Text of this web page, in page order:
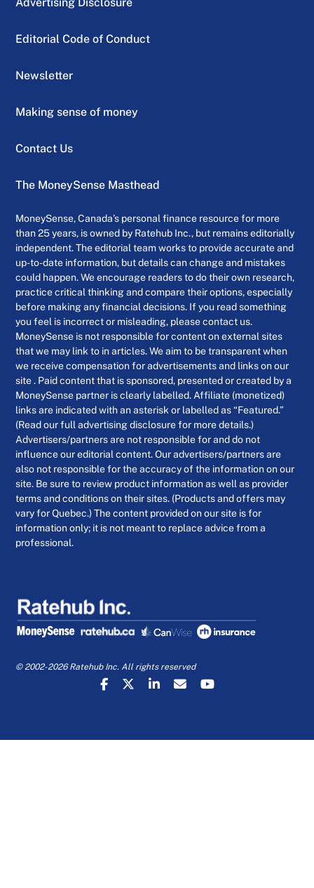
Advertising Disclosure
Editorial Code of Conduct
Newsletter
Making sense of money
Contact Us
The MoneySense Masthead
MoneySense, Canada’s personal finance resource for more
than 25 years, is owned by Ratehub Inc., but remains editorially
independent. The editorial team works to provide accurate and
up-to-date information, but details can change and mistakes
could happen. We encourage readers to do their own research,
practice critical thinking and compare their options, especially
before making any financial decisions. If you read something
you feel is incorrect or misleading, please contact us.
MoneySense is not responsible for content on external sites
that we may link to in articles. We aim to be transparent when
we receive compensation for advertisements and links on our
site . Paid content that is sponsored, presented or created by a
MoneySense partner is clearly labelled. Affiliate (monetized)
links are indicated with an asterisk or labelled as “Featured.”
(Read our full advertising disclosure for more details.)
Advertisers/partners are not responsible for and do not
influence our editorial content. Our advertisers/partners are
also not responsible for the accuracy of the information on our
site. Be sure to review product information as well as provider
terms and conditions on their sites. (Products and offers may
vary for Quebec.) The content provided on our site is for
information only; it is not meant to replace advice from a
professional.
© 2002-2026 Ratehub Inc. All rights reserved